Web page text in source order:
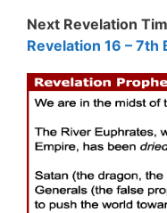
Next Revelation
Revelation 16 –